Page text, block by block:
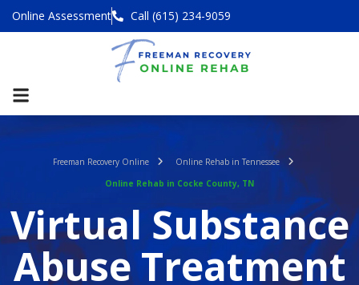
Online Assessment Call (615) 234-9059
Freeman Recovery Online
Online Rehab in Tennessee
Online Rehab in Cocke County, TN
Virtual Substance
Abuse Treatment